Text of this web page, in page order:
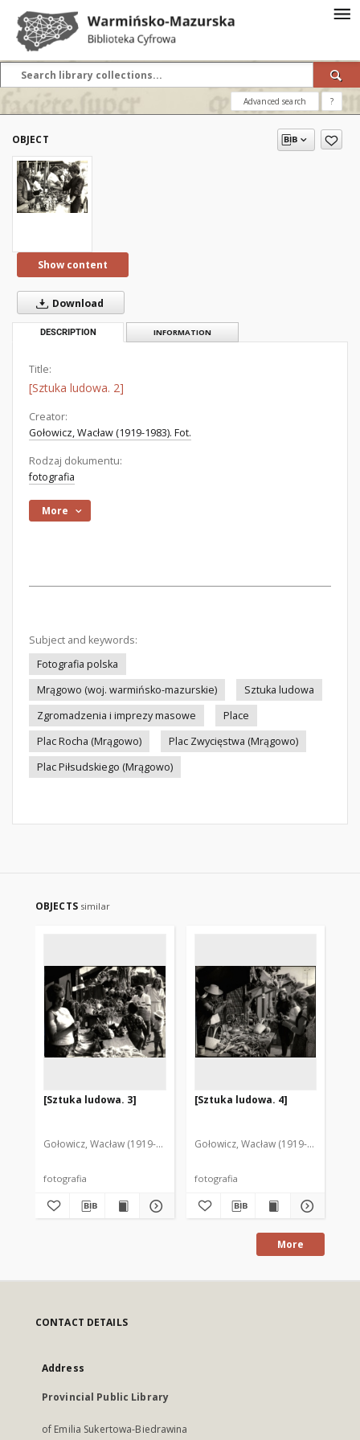
Advanced search ?
OBJECT
Show content
Download
DESCRIPTION INFORMATION
Title:
[Sztuka ludowa. 2]
Creator:
Gołowicz, Wacław (1919-1983). Fot.
Rodzaj dokumentu:
fotografia
More
Subject and keywords:
Fotografia polska
Mrągowo (woj. warmińsko-mazurskie)
Sztuka ludowa
Zgromadzenia i imprezy masowe
Place
Plac Rocha (Mrągowo)
Plac Zwycięstwa (Mrągowo)
Plac Piłsudskiego (Mrągowo)
OBJECTS similar
[Sztuka ludowa. 3]
Gołowicz, Wacław (1919-1983). Fot.
fotografia
[Sztuka ludowa. 4]
Gołowicz, Wacław (1919-1983). Fot.
fotografia
More
CONTACT DETAILS
Address
Provincial Public Library
of Emilia Sukertowa-Biedrawina